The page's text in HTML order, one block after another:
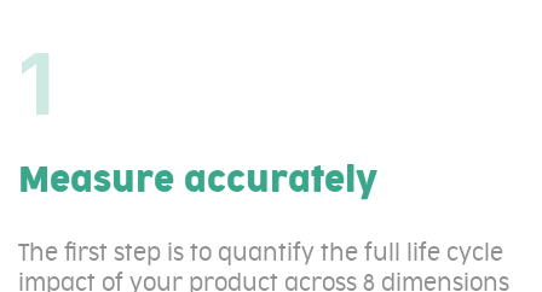
1
Measure accurately
The first step is to quantify the full life cycle
impact of your product across 8 dimensions